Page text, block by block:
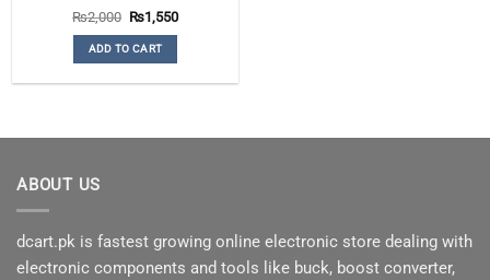
Rated
4.09out
of 5
₨2,000 Original
price
was:
₨2,000.
₨1,550Current
ADD TO CART
ABOUT US
dcart.pk is fastest growing online electronic store dealing with
electronic components and tools like buck, boost converter,